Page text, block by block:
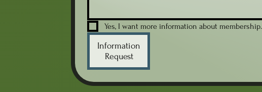
Yes, I want more information about membership.
Information
Request